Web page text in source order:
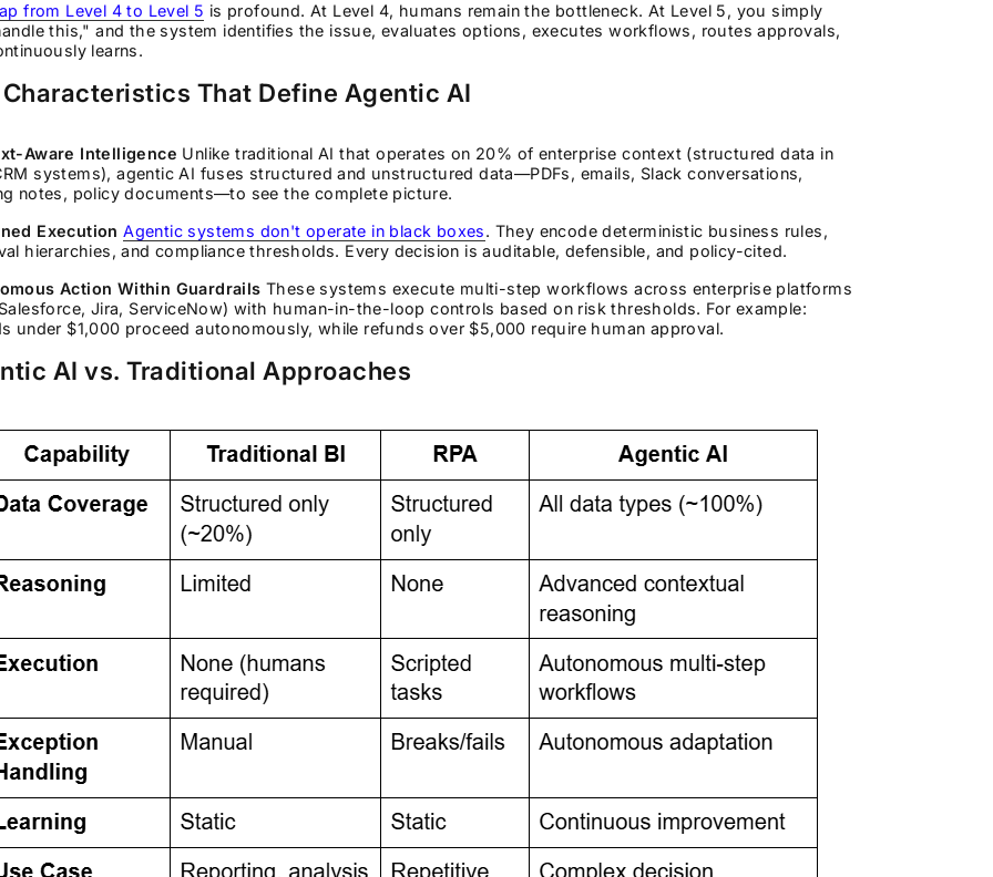
from Level 4 to Level 5 is profound. At Level 4, humans remain the bottleneck. At Level 5, you simply
this," and the system identifies the issue, evaluates options, executes workflows, routes approvals,
learns.
Characteristics That Define Agentic AI
Aware Intelligence Unlike traditional AI that operates on 20% of enterprise context (structured data in
systems), agentic AI fuses structured and unstructured data—PDFs, emails, Slack conversations,
notes, policy documents—to see the complete picture.
Execution Agentic systems don't operate in black boxes. They encode deterministic business rules,
hierarchies, and compliance thresholds. Every decision is auditable, defensible, and policy-cited.
Action Within Guardrails These systems execute multi-step workflows across enterprise platforms
Salesforce, Jira, ServiceNow) with human-in-the-loop controls based on risk thresholds. For example:
under $1,000 proceed autonomously, while refunds over $5,000 require human approval.
AI vs. Traditional Approaches